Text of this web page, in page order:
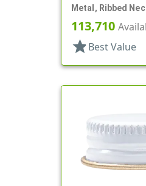
Metal, Ribbed
Gold Inner, HS Lnr
113,710
star Best Value